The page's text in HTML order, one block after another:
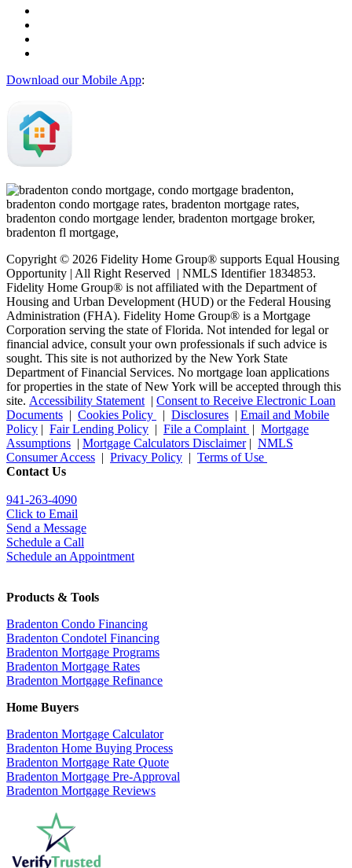
Download our Mobile App:
Copyright © 2026 Fidelity Home Group® supports Equal Housing
Opportunity | All Right Reserved | NMLS Identifier 1834853.
Fidelity Home Group® is not affiliated with the Department of
Housing and Urban Development (HUD) or the Federal Housing
Administration (FHA). Fidelity Home Group® is a Mortgage
Corporation serving the state of Florida. Not intended for legal or
financial advice, consult your own professionals if such advice is
sought. This site is not authorized by the New York State
Department of Financial Services. No mortgage loan applications
for properties in the state of New York will be accepted through this
site. Accessibility Statement | Consent to Receive Electronic Loan
Documents | Cookies Policy | Disclosures | Email and Mobile
Policy | Fair Lending Policy | File a Complaint | Mortgage
Assumptions | Mortgage Calculators Disclaimer| NMLS
Consumer Access | Privacy Policy | Terms of Use
Contact Us
941-263-4090
Click to Email
Send a Message
Schedule a Call
Schedule an Appointment
Products & Tools
Bradenton Condo Financing
Bradenton Condotel Financing
Bradenton Mortgage Programs
Bradenton Mortgage Rates
Bradenton Mortgage Refinance
Home Buyers
Bradenton Mortgage Calculator
Bradenton Home Buying Process
Bradenton Mortgage Rate Quote
Bradenton Mortgage Pre-Approval
Bradenton Mortgage Reviews